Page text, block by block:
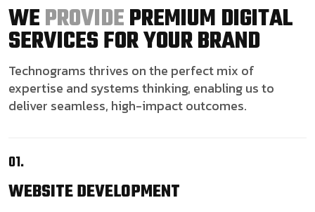
WEPROVIDEPREMIUM DIGITAL
SERVICES FOR YOUR BRAND
Technograms thrives on the perfect mix of
expertise and systems thinking, enabling us to
deliver seamless, high-impact outcomes.
01.
WEBSITEDEVELOPMENT